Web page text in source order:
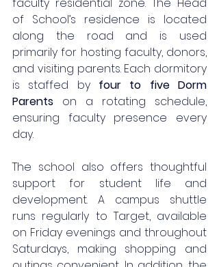
of School’s residence is located
along the road and is used
primarily for hosting faculty, donors,
and visiting parents. Each dormitory
is staffed by four to five Dorm
Parents on a rotating schedule,
ensuring faculty presence every
day.
The school also offers thoughtful
support for student life and
development. A campus shuttle
runs regularly to Target, available
on Friday evenings and throughout
Saturdays, making shopping and